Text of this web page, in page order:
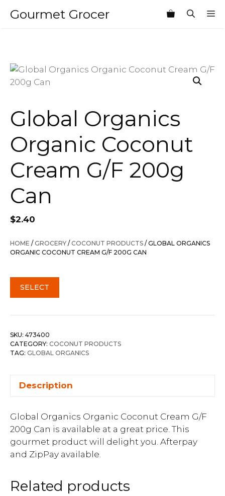
Gourmet Grocer
Global Organics
Organic Coconut
Cream G/F 200g
Can
$2.40
HOME /GROCERY /COCONUT PRODUCTS / GLOBAL ORGANICS
ORGANIC COCONUT CREAM G/F 200G CAN
SELECT
SKU: 473400
CATEGORY: COCONUT PRODUCTS
TAG: GLOBAL ORGANICS
Description
Global Organics Organic Coconut Cream G/F
200g Can is available at a great price. This
gourmet product will delight you. Afterpay
and ZipPay available.
Related products